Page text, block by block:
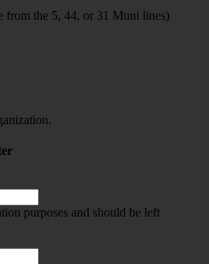
from the 5, 44, or 31 Muni lines)
purposes and should be left